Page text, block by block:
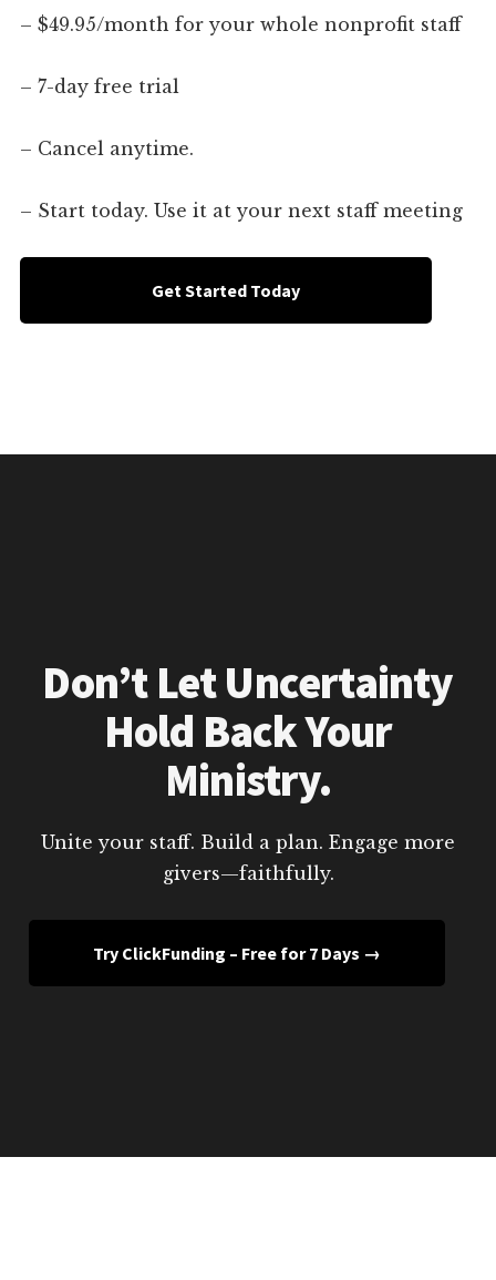
– $49.95/month for your whole nonprofit staff
– 7-day free trial
– Cancel anytime.
– Start today. Use it at your next staff meeting
Get Started Today
Don’t Let Uncertainty
Hold Back Your
Ministry.
Unite your staff. Build a plan. Engage more
givers—faithfully.
Try ClickFunding – Free for 7 Days →